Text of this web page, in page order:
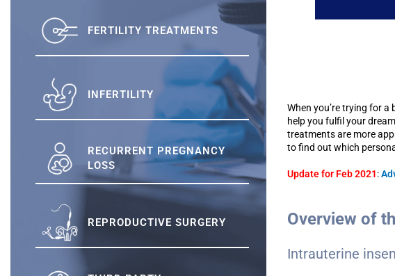
FERTILITY TREATMENTS
INFERTILITY
RECURRENT PREGNANCY
LOSS
REPRODUCTIVE SURGERY
When you’re trying for
help you fulfil your
treatments are more
to find out which
Update for Feb 2021:
Overview of
Intrauterine